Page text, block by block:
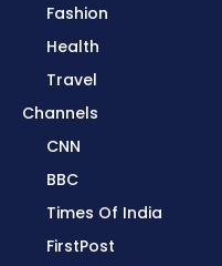
Fashion
Health
Travel
Channels
CNN
BBC
Times Of India
FirstPost